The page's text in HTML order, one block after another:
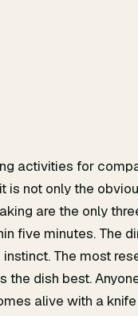
activities for
is not only the
are the only
five minutes. The
The most
dish best.
alive with a